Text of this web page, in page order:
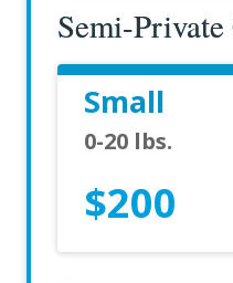
Semi-
Small
0-20 lbs.
$200